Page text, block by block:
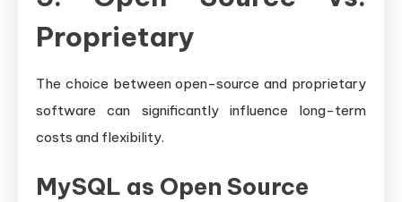
Proprietary
The choice between open-source and proprietary
software can significantly influence long-term
costs and flexibility.
MySQL as Open Source